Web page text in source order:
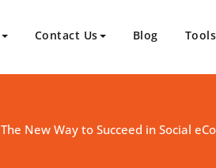
Contact Us Blog Tools
The New Way to Succeed in Social